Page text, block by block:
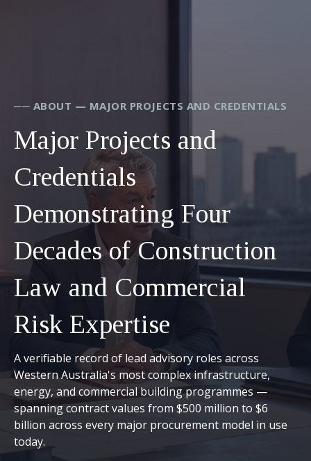
── ABOUT — MAJOR PROJECTS AND CREDENTIALS
Major Projects and
Credentials
Demonstrating Four
Decades of Construction
Law and Commercial
Risk Expertise
A verifiable record of lead advisory roles across
Western Australia's most complex infrastructure,
energy, and commercial building programmes —
spanning contract values from $500 million to $6
billion across every major procurement model in use
today.